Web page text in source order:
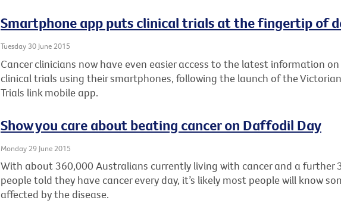
Smartphone app puts clinical trials at the fingertip of
Tuesday 30 June 2015
Cancer clinicians now have even easier access to the latest information
clinical trials using their smartphones, following the launch of the
Trials link mobile app.
Show you care about beating cancer on Daffodil Day
Monday 29 June 2015
With about 360,000 Australians currently living with cancer and a further
people told they have cancer every day, it’s likely most people will know
affected by the disease.